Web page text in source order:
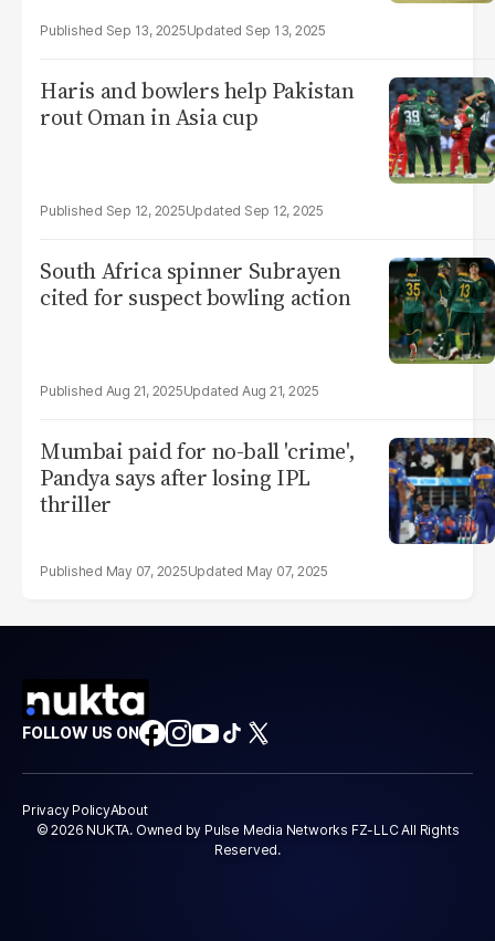
Sep 13, 2025 Sep 13, 2025
Haris and bowlers help Pakistan
rout Oman in Asia cup
Sep 12, 2025 Sep 12, 2025
South Africa spinner Subrayen
cited for suspect bowling action
Aug 21, 2025 Aug 21, 2025
Mumbai paid for no-ball 'crime',
Pandya says after losing IPL
thriller
May 07, 2025 May 07, 2025
FOLLOW US ON
Privacy PolicyAbout
© 2026 NUKTA. Owned by Pulse Media Networks FZ-LLC All Rights
Reserved.